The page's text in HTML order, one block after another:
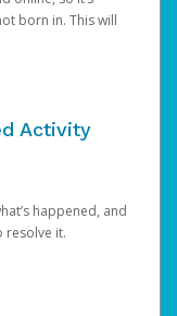
born in. This will
Activity
happened, and
it.